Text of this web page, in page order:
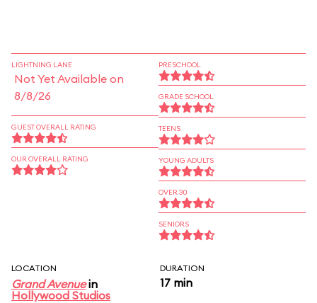
LIGHTNING LANE
Not Yet Available on
8/8/26
GUEST OVERALL RATING
OUR OVERALL RATING
PRESCHOOL
GRADE SCHOOL
TEENS
YOUNG ADULTS
OVER 30
SENIORS
LOCATION
Grand Avenuein
Hollywood Studios
DURATION
17 min